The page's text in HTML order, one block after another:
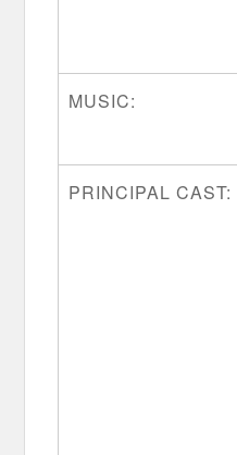
MUSIC:
PRINCIPAL CAST: